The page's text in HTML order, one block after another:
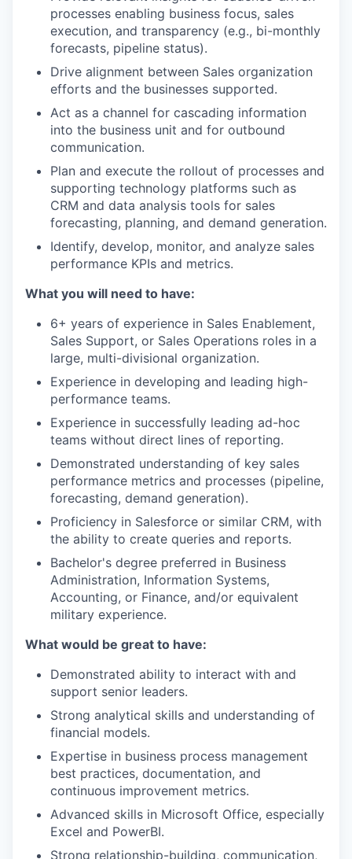
processes enabling business focus, sales
execution, and transparency (e.g., bi-monthly
forecasts, pipeline status).
Drive alignment between Sales organization
efforts and the businesses supported.
Act as a channel for cascading information
into the business unit and for outbound
communication.
Plan and execute the rollout of processes and
supporting technology platforms such as
CRM and data analysis tools for sales
forecasting, planning, and demand generation.
Identify, develop, monitor, and analyze sales
performance KPIs and metrics.
What you will need to have:
6+ years of experience in Sales Enablement,
Sales Support, or Sales Operations roles in a
large, multi-divisional organization.
Experience in developing and leading high-
performance teams.
Experience in successfully leading ad-hoc
teams without direct lines of reporting.
Demonstrated understanding of key sales
performance metrics and processes (pipeline,
forecasting, demand generation).
Proficiency in Salesforce or similar CRM, with
the ability to create queries and reports.
Bachelor's degree preferred in Business
Administration, Information Systems,
Accounting, or Finance, and/or equivalent
military experience.
What would be great to have:
Demonstrated ability to interact with and
support senior leaders.
Strong analytical skills and understanding of
financial models.
Expertise in business process management
best practices, documentation, and
continuous improvement metrics.
Advanced skills in Microsoft Office, especially
Excel and PowerBI.
Strong relationship-building, communication,